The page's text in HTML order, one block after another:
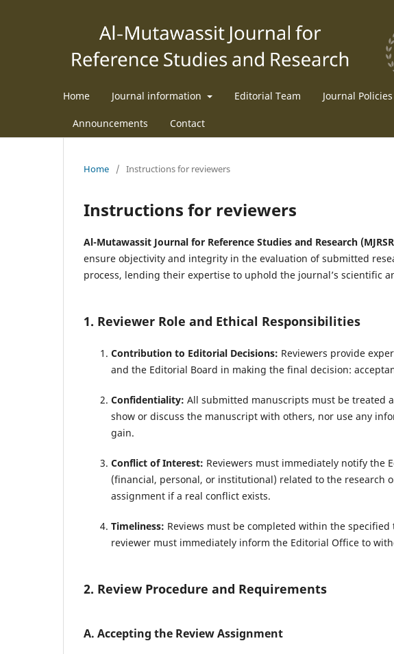
Home Journal information Editorial Team Journal Policies
Announcements Contact
Home / Instructions for reviewers
Instructions for reviewers
Al-Mutawassit Journal for Reference Studies and Research
ensure objectivity and integrity in the evaluation of submitted
process, lending their expertise to uphold the journal’s scientific
1. Reviewer Role and Ethical Responsibilities
Contribution to Editorial Decisions: Reviewers provide
and the Editorial Board in making the final decision:
Confidentiality: All submitted manuscripts must be treated
show or discuss the manuscript with others, nor use any
gain.
Conflict of Interest: Reviewers must immediately notify the
(financial, personal, or institutional) related to the research
assignment if a real conflict exists.
Timeliness: Reviews must be completed within the
reviewer must immediately inform the Editorial Office to
2. Review Procedure and Requirements
A. Accepting the Review Assignment